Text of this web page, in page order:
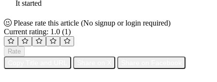
It started
Please rate this article (No signup or login required)
Current rating: 1.0 (1)
Rate